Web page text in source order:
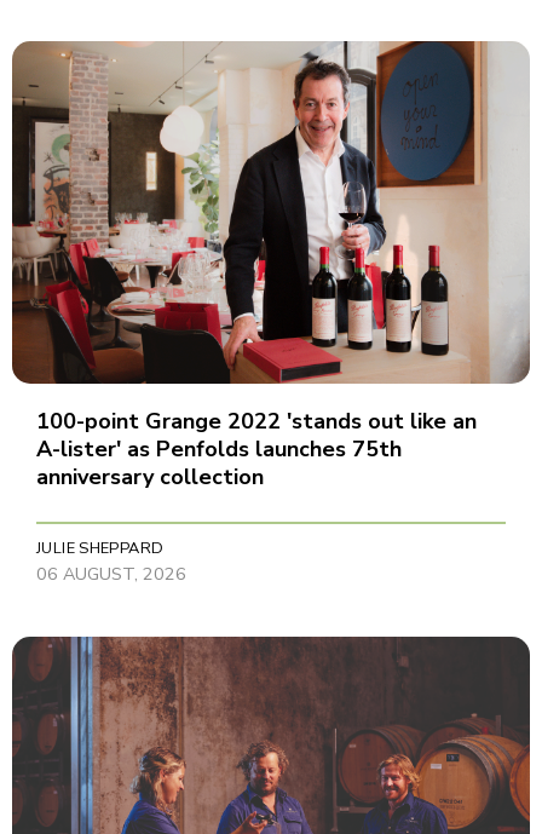
100-point Grange 2022 'stands out like an
A-lister' as Penfolds launches 75th
anniversary collection
JULIE SHEPPARD
06 AUGUST, 2026